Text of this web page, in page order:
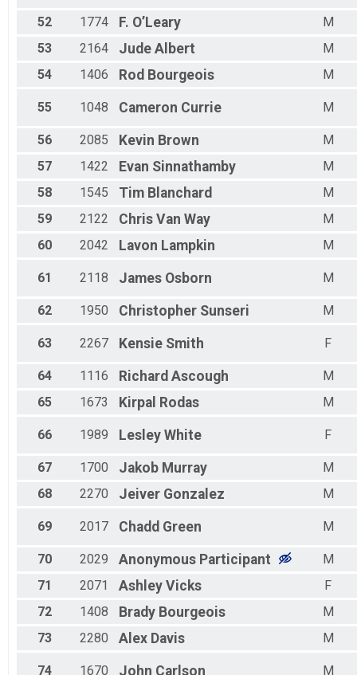
52 1774 F. O’Leary
M
53
2164 Jude Albert
M
54
1406 Rod Bourgeois M
55 1048 Cameron Currie M
56 2085 Kevin Brown
M
57
1422 Evan Sinnathamby
M
58
1545 Tim Blanchard
M
59
2122 Chris Van Way
M
60
2042 Lavon Lampkin M
61 2118 James Osborn M
62 1950 Christopher Sunseri M
63 2267 Kensie Smith F
64 1116 Richard Ascough
M
65
1673 Kirpal Rodas M
66 1989 Lesley White F
67 1700 Jakob Murray
M
68
2270 Jeiver Gonzalez M
69 2017 Chadd Green M
70 2029 Anonymous Participant
M
71
2071 Ashley Vicks
F
72
1408 Brady Bourgeois
M
73
2280 Alex Davis M
74 1670 John Carlson M